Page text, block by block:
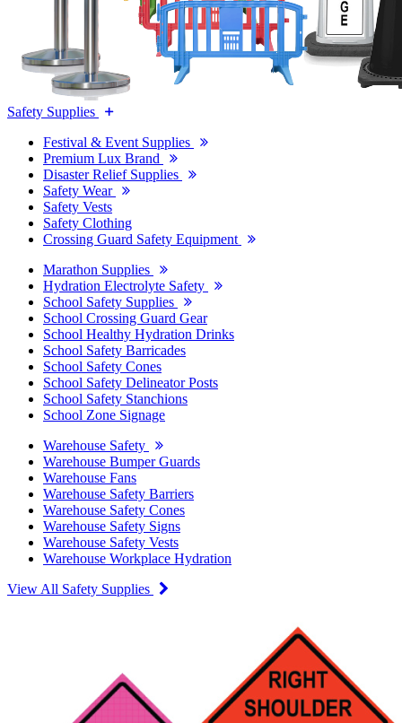
Safety Supplies
Festival & Event Supplies
Premium Lux Brand
Disaster Relief Supplies
Safety Wear
Safety Vests
Safety Clothing
Crossing Guard Safety Equipment
Marathon Supplies
Hydration Electrolyte Safety
School Safety Supplies
School Crossing Guard Gear
School Healthy Hydration Drinks
School Safety Barricades
School Safety Cones
School Safety Delineator Posts
School Safety Stanchions
School Zone Signage
Warehouse Safety
Warehouse Bumper Guards
Warehouse Fans
Warehouse Safety Barriers
Warehouse Safety Cones
Warehouse Safety Signs
Warehouse Safety Vests
Warehouse Workplace Hydration
View All Safety Supplies